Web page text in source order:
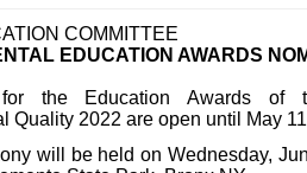
COMMITTEE
EDUCATION AWARDS
for the Education Awards of
Quality 2022 are open until May
will be held on Wednesday,